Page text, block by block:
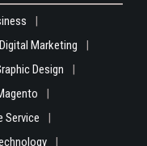
Digital Marketing
Design
Service